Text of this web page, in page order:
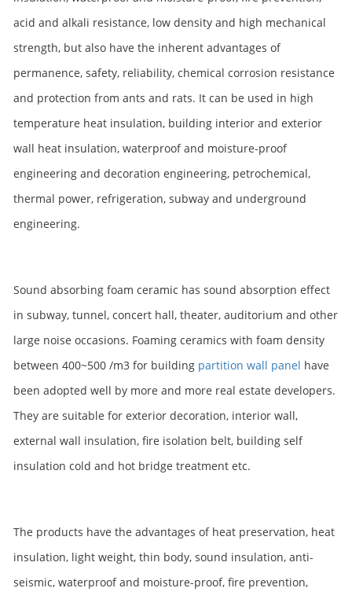
acid and alkali resistance, low density and high mechanical
strength, but also have the inherent advantages of
permanence, safety, reliability, chemical corrosion resistance
and protection from ants and rats. It can be used in high
temperature heat insulation, building interior and exterior
wall heat insulation, waterproof and moisture-proof
engineering and decoration engineering, petrochemical,
thermal power, refrigeration, subway and underground
engineering.
Sound absorbing foam ceramic has sound absorption effect
in subway, tunnel, concert hall, theater, auditorium and other
large noise occasions. Foaming ceramics with foam density
between 400~500 /m3 for building partition wall panel have
been adopted well by more and more real estate developers.
They are suitable for exterior decoration, interior wall,
external wall insulation, fire isolation belt, building self
insulation cold and hot bridge treatment etc.
The products have the advantages of heat preservation, heat
insulation, light weight, thin body, sound insulation, anti-
seismic, waterproof and moisture-proof, fire prevention,